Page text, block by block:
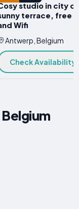
studio in city
terrace, free
Wifi
Antwerp, Belgium
Check Availability